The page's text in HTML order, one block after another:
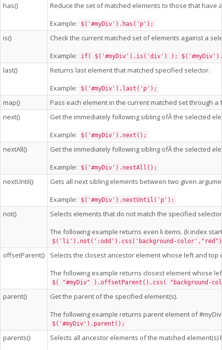
has()
Reduce the set of matched elements to those that have
Example:
$('#myDiv').has('p');
is()
Check the current matched set of elements against a
Example:
if( $('#myDiv').is('div') );
last()
Returns last element that matched specified selector.
Example:
$('#myDiv').last('p');
map()
Pass each element in the current matched set through
next()
Get the immediately following sibling ofÂ the selected
Example:
$('#myDiv').next();
nextAll()
Get the immediately following sibling ofÂ the selected
Example:
$('#myDiv').nextAll();
nextUntil()
Gets all next sibling elements between two given
Example:
$('#myDiv').nextUntil('p');
not()
Selects elements that do not match the specified
The following example returns even li items. (li index
$('li').not(':odd').css('background-
offsetParent()
Selects the closest ancestor element whose left and
The following example returns closest element whose
$( "#myDiv" ).offsetParent().css( "background-
parent()
Get the parent of the specified element(s).
The following example returns parent element of
$('#myDiv').parent();
parents()
Selects all ancestor elements of the matched element(s)